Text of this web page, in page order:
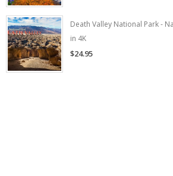
Death Valley National Park -
in 4K
$24.95